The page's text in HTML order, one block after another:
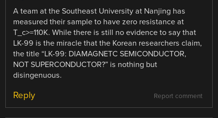
A team at the Southeast University at Nanjing has
measured their sample to have zero resistance at
T_c>=110K. While there is still no evidence to say that
LK-99 is the miracle that the Korean researchers claim,
the title “LK-99: DIAMAGNETC SEMICONDUCTOR,
NOT SUPERCONDUCTOR?” is nothing but
disingenuous.
Report comment
Reply